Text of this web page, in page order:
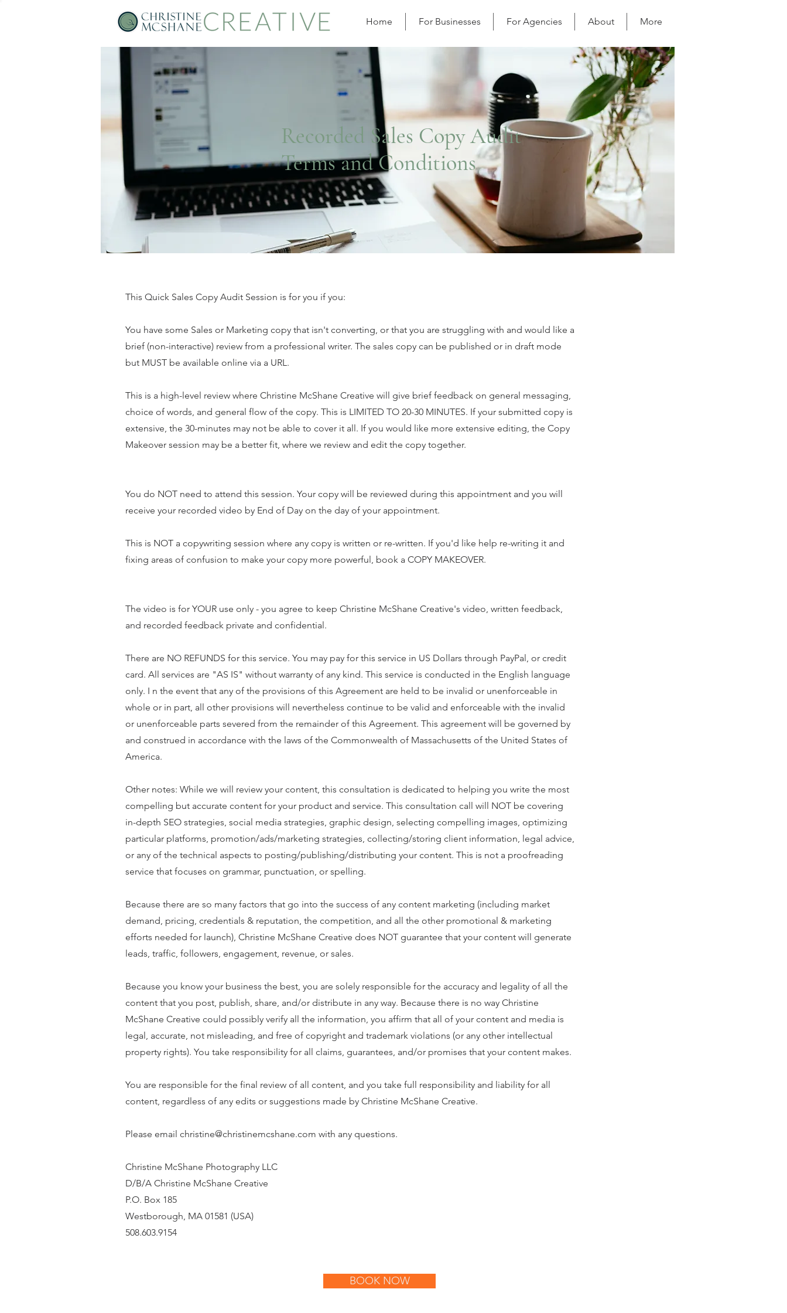
Home For Businesses For Agencies About More
Recorded Sales Copy Audit
Terms and Conditions
This Quick Sales Copy Audit Session is for you if you:
You have some Sales or Marketing copy that isn't converting, or that you are struggling with and would like a
brief (non-interactive) review from a professional writer. The sales copy can be published or in draft mode
but MUST be available online via a URL.
This is a high-level review where Christine McShane Creative will give brief feedback on general messaging,
choice of words, and general flow of the copy. This is LIMITED TO 20-30 MINUTES. If your submitted copy is
extensive, the 30-minutes may not be able to cover it all. If you would like more extensive editing, the Copy
Makeover session may be a better fit, where we review and edit the copy together.
You do NOT need to attend this session. Your copy will be reviewed during this appointment and you will
receive your recorded video by End of Day on the day of your appointment.
This is NOT a copywriting session where any copy is written or re-written. If you'd like help re-writing it and
fixing areas of confusion to make your copy more powerful, book a COPY MAKEOVER.
The video is for YOUR use only - you agree to keep Christine McShane Creative's video, written feedback,
and recorded feedback private and confidential.
There are NO REFUNDS for this service. You may pay for this service in US Dollars through PayPal, or credit
card. All services are "AS IS" without warranty of any kind. This service is conducted in the English language
only. I n the event that any of the provisions of this Agreement are held to be invalid or unenforceable in
whole or in part, all other provisions will nevertheless continue to be valid and enforceable with the invalid
or unenforceable parts severed from the remainder of this Agreement. This agreement will be governed by
and construed in accordance with the laws of the Commonwealth of Massachusetts of the United States of
America.
Other notes: While we will review your content, this consultation is dedicated to helping you write the most
compelling but accurate content for your product and service. This consultation call will NOT be covering
in-depth SEO strategies, social media strategies, graphic design, selecting compelling images, optimizing
particular platforms, promotion/ads/marketing strategies, collecting/storing client information, legal advice,
or any of the technical aspects to posting/publishing/distributing your content. This is not a proofreading
service that focuses on grammar, punctuation, or spelling.
Because there are so many factors that go into the success of any content marketing (including market
demand, pricing, credentials & reputation, the competition, and all the other promotional & marketing
efforts needed for launch), Christine McShane Creative does NOT guarantee that your content will generate
leads, traffic, followers, engagement, revenue, or sales.
Because you know your business the best, you are solely responsible for the accuracy and legality of all the
content that you post, publish, share, and/or distribute in any way. Because there is no way Christine
McShane Creative could possibly verify all the information, you affirm that all of your content and media is
legal, accurate, not misleading, and free of copyright and trademark violations (or any other intellectual
property rights). You take responsibility for all claims, guarantees, and/or promises that your content makes.
You are responsible for the final review of all content, and you take full responsibility and liability for all
content, regardless of any edits or suggestions made by Christine McShane Creative.
Please email christine@christinemcshane.com with any questions.
Christine McShane Photography LLC
D/B/A Christine McShane Creative
P.O. Box 185
Westborough, MA 01581 (USA)
508.603.9154
BOOK NOW